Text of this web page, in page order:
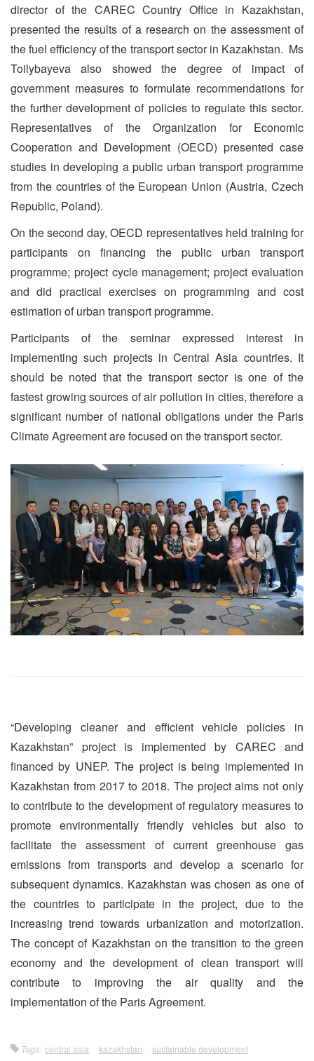
director of the CAREC Country Office in Kazakhstan,
presented the results of a research on the assessment of
the fuel efficiency of the transport sector in Kazakhstan. Ms
Toilybayeva also showed the degree of impact of
government measures to formulate recommendations for
the further development of policies to regulate this sector.
Representatives of the Organization for Economic
Cooperation and Development (OECD) presented case
studies in developing a public urban transport programme
from the countries of the European Union (Austria, Czech
Republic, Poland).
On the second day, OECD representatives held training for
participants on financing the public urban transport
programme; project cycle management; project evaluation
and did practical exercises on programming and cost
estimation of urban transport programme.
Participants of the seminar expressed interest in
implementing such projects in Central Asia countries. It
should be noted that the transport sector is one of the
fastest growing sources of air pollution in cities, therefore a
significant number of national obligations under the Paris
Climate Agreement are focused on the transport sector.
“Developing cleaner and efficient vehicle policies in
Kazakhstan” project is implemented by CAREC and
financed by UNEP. The project is being implemented in
Kazakhstan from 2017 to 2018. The project aims not only
to contribute to the development of regulatory measures to
promote environmentally friendly vehicles but also to
facilitate the assessment of current greenhouse gas
emissions from transports and develop a scenario for
subsequent dynamics. Kazakhstan was chosen as one of
the countries to participate in the project, due to the
increasing trend towards urbanization and motorization.
The concept of Kazakhstan on the transition to the green
economy and the development of clean transport will
contribute to improving the air quality and the
implementation of the Paris Agreement.
Tags: central asia kazakhstan
sustainable development